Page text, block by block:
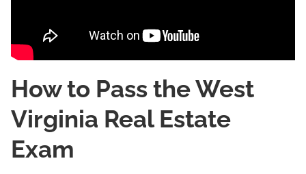
How to Pass the West
Virginia Real Estate
Exam